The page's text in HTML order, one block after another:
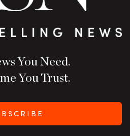
You Need.
You Trust.